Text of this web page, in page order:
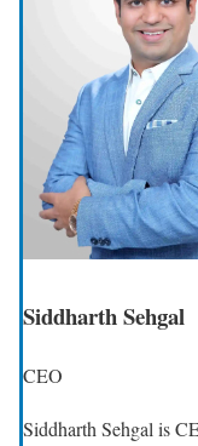
Siddharth Sehgal
CEO
Siddharth Sehgal is